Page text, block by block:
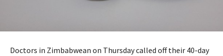
Doctors in Zimbabwean on Thursday called off their 40-day